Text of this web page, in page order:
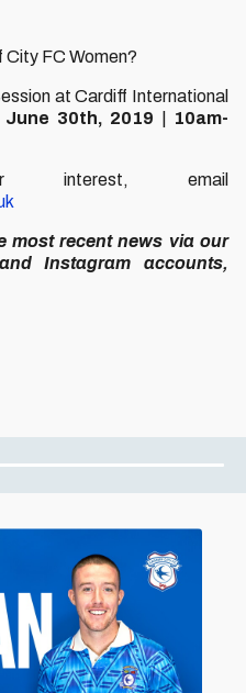
City FC Women?
at Cardiff International
June 30th, 2019
10am-
interest, email
most recent news via our
Instagram accounts,